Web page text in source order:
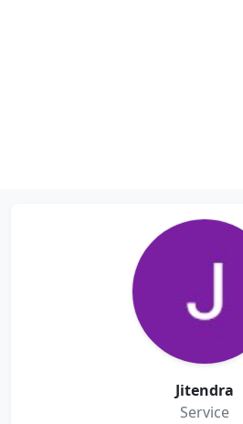
Jitendra
Service